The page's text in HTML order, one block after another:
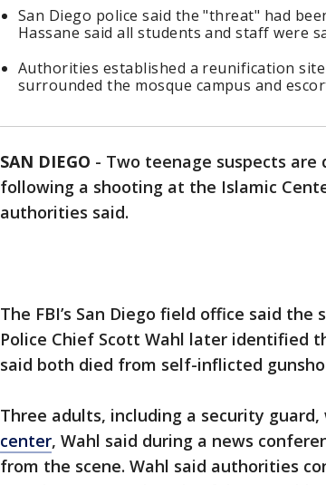
San Diego police said the "threat" had
Hassane said all students and staff were
Authorities established a reunification
surrounded the mosque campus and
SAN DIEGO - Two teenage suspects
following a shooting at the Islamic
authorities said.
The FBI’s San Diego field office said
Police Chief Scott Wahl later identified
said both died from self-inflicted
Three adults, including a security guard,
center, Wahl said during a news
from the scene. Wahl said authorities